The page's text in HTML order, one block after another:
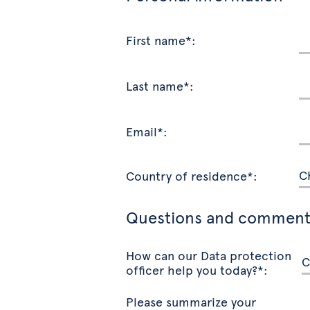
First name*:
Last name*:
Email*:
Country of residence*:
Questions and
How can our Data protection
officer help you today?*:
Please summarize your